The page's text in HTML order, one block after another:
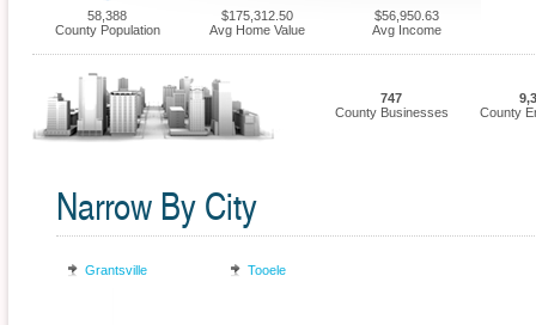
58,388
County Population
$175,312.50
Avg Home Value
$56,950.63
Avg Income
747
County Businesses
County
Narrow By City
Grantsville Tooele